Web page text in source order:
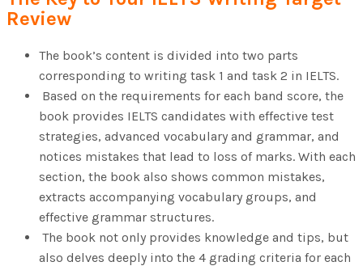
Review
The book’s content is divided into two parts
corresponding to writing task 1 and task 2 in IELTS.
Based on the requirements for each band score, the
book provides IELTS candidates with effective test
strategies, advanced vocabulary and grammar, and
notices mistakes that lead to loss of marks. With each
section, the book also shows common mistakes,
extracts accompanying vocabulary groups, and
effective grammar structures.
The book not only provides knowledge and tips, but
also delves deeply into the 4 grading criteria for each